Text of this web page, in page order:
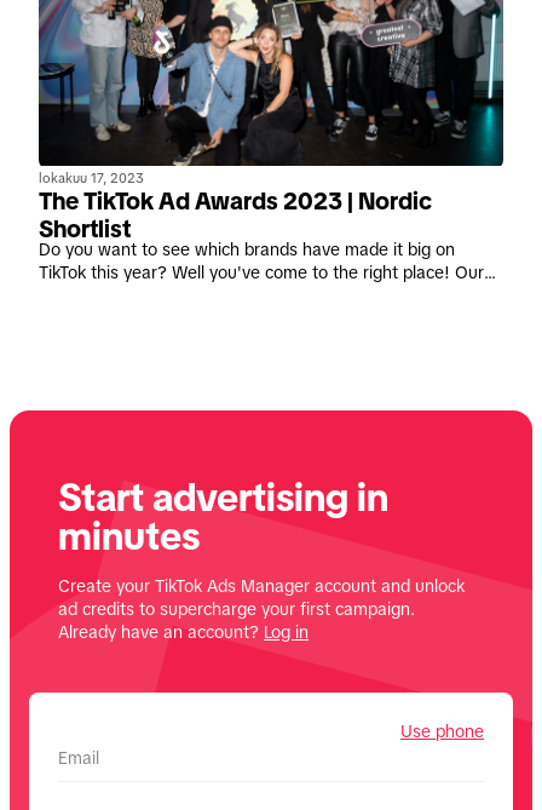
lokakuu 17, 2023
The TikTok Ad Awards 2023 | Nordic
Shortlist
Do you want to see which brands have made it big on
TikTok this year? Well you've come to the right place! Our
Start advertising in
minutes
Create your TikTok Ads Manager account and unlock
ad credits to supercharge your first campaign.
Already have an account? Log in
Email
Use phone